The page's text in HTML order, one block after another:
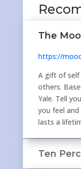
The
https://
A gift of self
others.
Yale. Tell
you feel
lasts a
Ten